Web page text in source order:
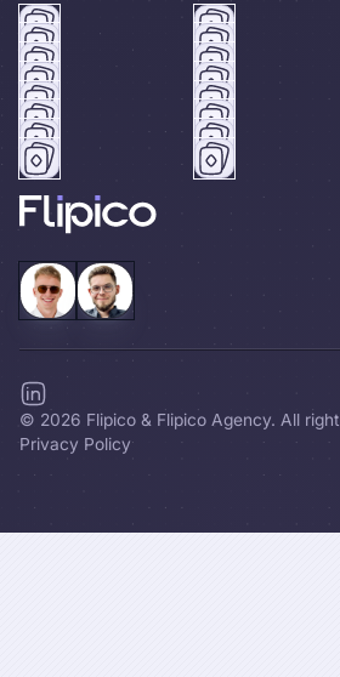
© 2026 Flipico & Flipico Agency. All
Privacy Policy